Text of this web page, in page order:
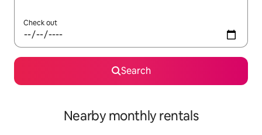
Check out
Search
Nearby monthly rentals